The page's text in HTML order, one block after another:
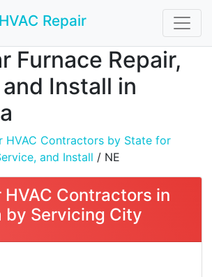
Repair
Furnace Repair,
Install in
HVAC Contractors by State for
and Install / NE
HVAC Contractors in
by Servicing City